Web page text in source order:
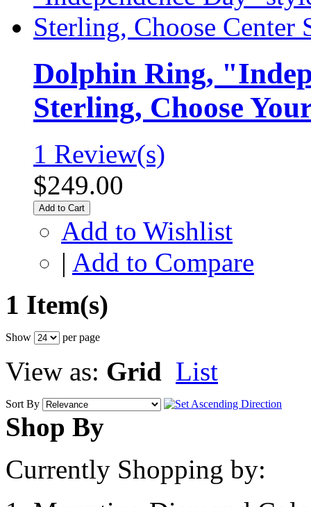
Dolphin Ring,
Sterling, Choose
1 Review(s)
$249.00
Add to Cart
Add to Wishlist
| Add to Compare
1 Item(s)
Show per page
View as: Grid List
Sort By
Shop By
Currently Shopping by: